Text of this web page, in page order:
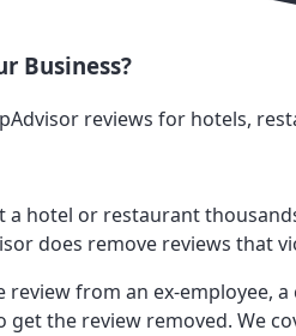
Business?
reviews for hotels,
a hotel or restaurant
does remove reviews
from an ex-
the review removed. We